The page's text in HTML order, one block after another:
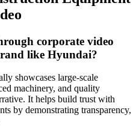
corporate video
like Hyundai?
showcases large-scale
machinery, and quality
It helps build trust with
by demonstrating transparency,